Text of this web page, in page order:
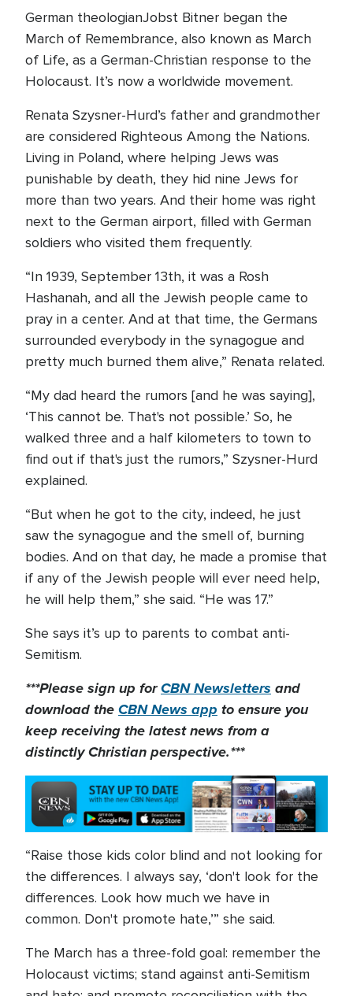
German theologianJobst Bitner began the
March of Remembrance, also known as March
of Life, as a German-Christian response to the
Holocaust. It’s now a worldwide movement.
Renata Szysner-Hurd’s father and grandmother
are considered Righteous Among the Nations.
Living in Poland, where helping Jews was
punishable by death, they hid nine Jews for
more than two years. And their home was right
next to the German airport, filled with German
soldiers who visited them frequently.
“In 1939, September 13th, it was a Rosh
Hashanah, and all the Jewish people came to
pray in a center. And at that time, the Germans
surrounded everybody in the synagogue and
pretty much burned them alive,” Renata related.
“My dad heard the rumors [and he was saying],
‘This cannot be. That's not possible.’ So, he
walked three and a half kilometers to town to
find out if that's just the rumors,” Szysner-Hurd
explained.
“But when he got to the city, indeed, he just
saw the synagogue and the smell of, burning
bodies. And on that day, he made a promise that
if any of the Jewish people will ever need help,
he will help them,” she said. “He was 17.”
She says it’s up to parents to combat anti-
Semitism.
***Please sign up forCBN Newsletters and
download theCBN News app to ensure you
keep receiving the latest news from a
distinctly Christian perspective.***
“Raise those kids color blind and not looking for
the differences. I always say, ‘don't look for the
differences. Look how much we have in
common. Don't promote hate,’” she said.
The March has a three-fold goal: remember the
Holocaust victims; stand against anti-Semitism